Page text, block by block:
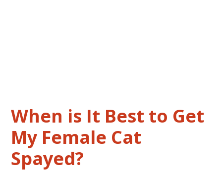
When is It Best to Get
My Female Cat
Spayed?